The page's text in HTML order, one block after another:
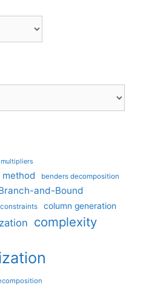
benders decomposition
and-Bound
column generation
complexity